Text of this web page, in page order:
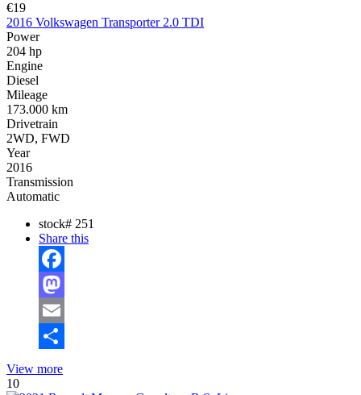
€19
2016 Volkswagen Transporter 2.0 TDI
Power
204 hp
Engine
Diesel
Mileage
173.000 km
Drivetrain
2WD, FWD
Year
2016
Transmission
Automatic
stock# 251
Share this
Facebook
Mastodon
Email
View more
10